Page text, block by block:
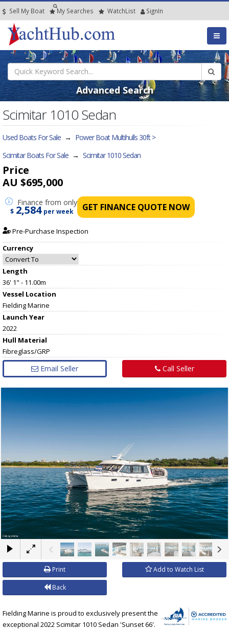
Sell My Boat My Searches WatchList SignIn
Advanced Search
Scimitar 1010 Sedan
Used Boats For Sale → Power Boat Multihulls 30ft >
Scimitar Boats For Sale → Scimitar 1010 Sedan
Price
AU $695,000
Finance from only
$ 2,584 per week GET FINANCE QUOTE NOW
Pre-Purchase Inspection
Currency
Length
36' 1" - 11.00m
Vessel Location
Fielding Marine
Launch Year
2022
Hull Material
Fibreglass/GRP
Email Seller Call Seller
×
Print Add to Watch List
Back
Fielding Marine is proud to exclusively present the
exceptional 2022 Scimitar 1010 Sedan 'Sunset 66'.